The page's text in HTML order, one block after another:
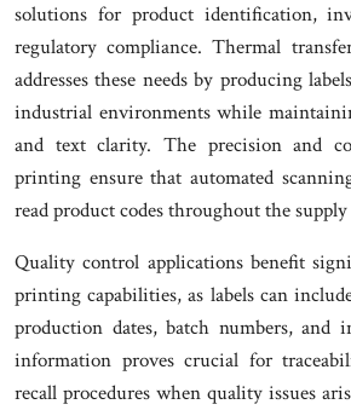
solutions for product identification,
regulatory compliance. Thermal
addresses these needs by producing
industrial environments while
and text clarity. The precision and
printing ensure that automated
read product codes throughout the
Quality control applications benefit
printing capabilities, as labels can
production dates, batch numbers, and
information proves crucial for
recall procedures when quality issues